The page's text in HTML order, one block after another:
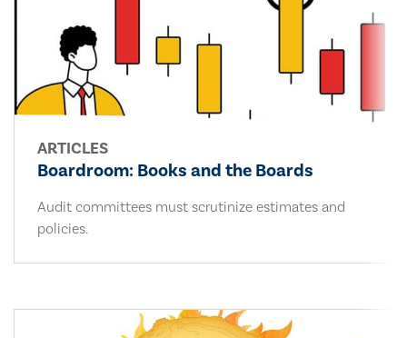
ARTICLES
Boardroom: Books and the Boards
Audit committees must scrutinize estimates and
policies.